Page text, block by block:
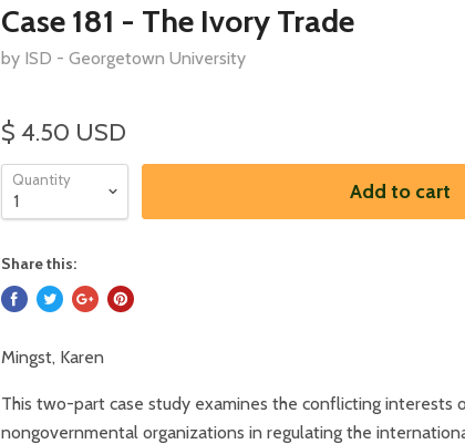
Case 181 - The Ivory Trade
by ISD - Georgetown University
$ 4.50 USD
Quantity Add to cart
Share this:
Mingst, Karen
This two-part case study examines the conflicting interests
nongovernmental organizations in regulating the